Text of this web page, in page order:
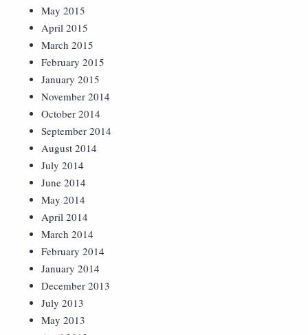
May 2015
April 2015
March 2015
February 2015
January 2015
November 2014
October 2014
September 2014
August 2014
July 2014
June 2014
May 2014
April 2014
March 2014
February 2014
January 2014
December 2013
July 2013
May 2013